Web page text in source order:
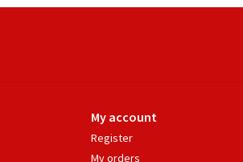
My account
Register
My orders